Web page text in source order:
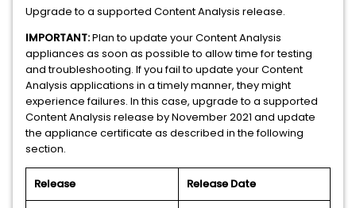
Upgrade to a supported Content Analysis release.
IMPORTANT:Plan to update your Content Analysis
appliances as soon as possible to allow time for testing
and troubleshooting. If you fail to update your Content
Analysis applications in a timely manner, they might
experience failures. In this case, upgrade to a supported
Content Analysis release by November 2021 and update
the appliance certificate as described in the following
section.
Release Release Date